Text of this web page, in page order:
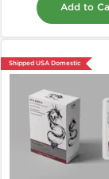
Add to
Shipped USA Domestic